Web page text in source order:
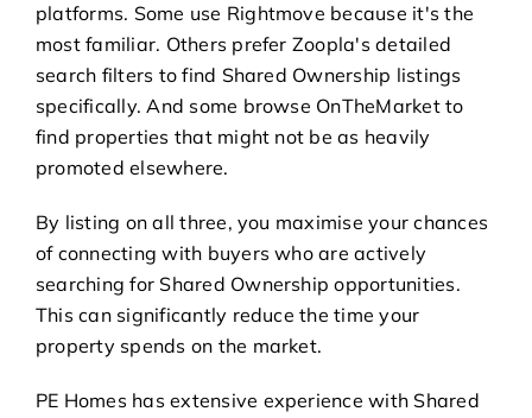
platforms. Some use Rightmove because it's the
most familiar. Others prefer Zoopla's detailed
search filters to find Shared Ownership listings
specifically. And some browse OnTheMarket to
find properties that might not be as heavily
promoted elsewhere.
By listing on all three, you maximise your chances
of connecting with buyers who are actively
searching for Shared Ownership opportunities.
This can significantly reduce the time your
property spends on the market.
PE Homes has extensive experience with Shared